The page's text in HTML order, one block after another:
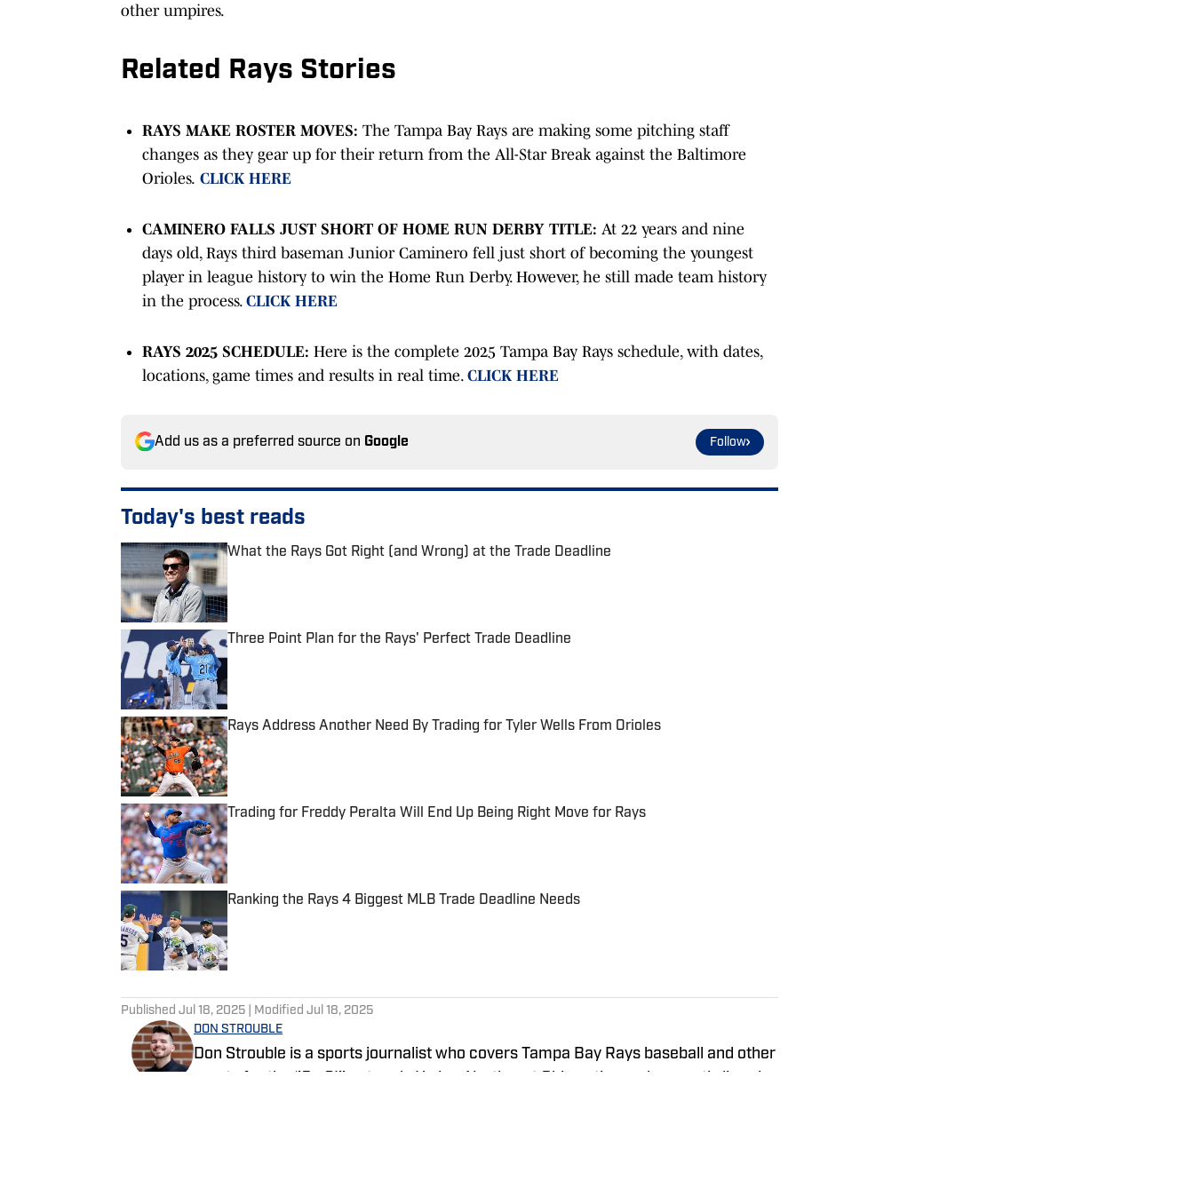
other umpires.
Related Rays Stories
RAYS MAKE ROSTER MOVES: The Tampa Bay Rays are making some pitching staff
changes as they gear up for their return from the All-Star Break against the Baltimore
Orioles. CLICK HERE
CAMINERO FALLS JUST SHORT OF HOME RUN DERBY TITLE: At 22 years and nine
days old, Rays third baseman Junior Caminero fell just short of becoming the youngest
player in league history to win the Home Run Derby. However, he still made team history
in the process. CLICK HERE
RAYS 2025 SCHEDULE: Here is the complete 2025 Tampa Bay Rays schedule, with dates,
locations, game times and results in real time. CLICK HERE
Add us as a preferred source on Google Follow
Today's best reads
What the Rays Got Right (and Wrong) at the Trade Deadline
Three Point Plan for the Rays' Perfect Trade Deadline
Published by on Invalid Date
Rays Address Another Need By Trading for Tyler Wells From Orioles
Published by on Invalid Date
Trading for Freddy Peralta Will End Up Being Right Move for Rays
Published by on Invalid Date
Ranking the Rays 4 Biggest MLB Trade Deadline Needs
Published by on Invalid Date
Published Jul 18, 2025 | Modified Jul 18, 2025
DON STROUBLE
Don Strouble is a sports journalist who covers Tampa Bay Rays baseball and other